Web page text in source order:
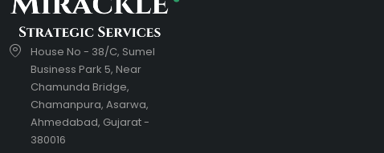
House No - 38/C, Sumel
Business Park 5, Near
Chamunda Bridge,
Chamanpura, Asarwa,
Ahmedabad, Gujarat -
380016